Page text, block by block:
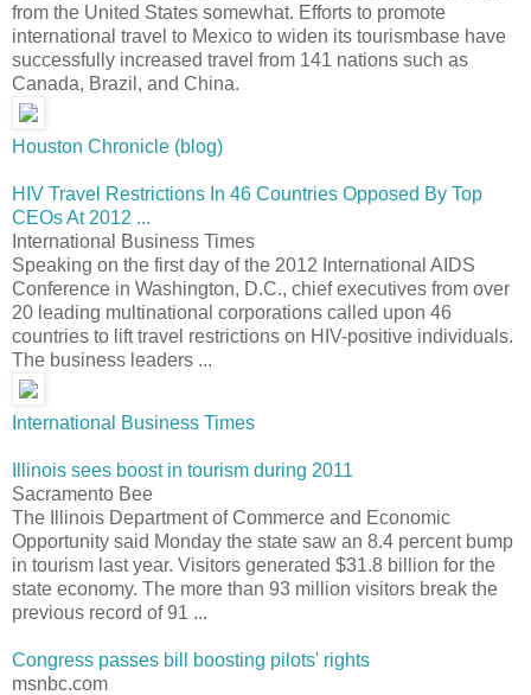
from the United States somewhat. Efforts to promote
international travel to Mexico to widen its tourismbase have
successfully increased travel from 141 nations such as
Canada, Brazil, and China.
Houston Chronicle (blog)
HIV Travel Restrictions In 46 Countries Opposed By Top
CEOs At 2012 ...
International Business Times
Speaking on the first day of the 2012 International AIDS
Conference in Washington, D.C., chief executives from over
20 leading multinational corporations called upon 46
countries to lift travel restrictions on HIV-positive individuals.
The business leaders ...
International Business Times
Illinois sees boost in tourism during 2011
Sacramento Bee
The Illinois Department of Commerce and Economic
Opportunity said Monday the state saw an 8.4 percent bump
in tourism last year. Visitors generated $31.8 billion for the
state economy. The more than 93 million visitors break the
previous record of 91 ...
Congress passes bill boosting pilots' rights
msnbc.com